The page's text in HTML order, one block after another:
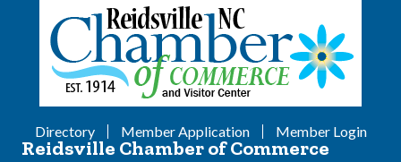
Directory Member Application Member Login
Reidsville Chamber of Commerce